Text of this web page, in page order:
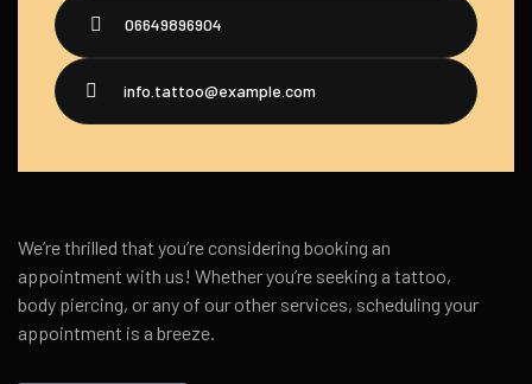
06649896904
info.tattoo@example.com
We’re thrilled that you’re considering booking an
appointment with us! Whether you’re seeking a tattoo,
body piercing, or any of our other services, scheduling your
appointment is a breeze.